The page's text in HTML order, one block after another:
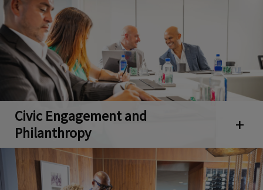
Civic Engagement and
Philanthropy